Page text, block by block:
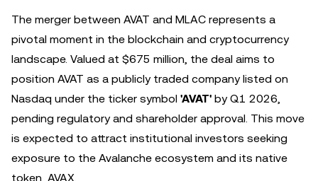
The merger between AVAT and MLAC represents a
pivotal moment in the blockchain and cryptocurrency
landscape. Valued at $675 million, the deal aims to
position AVAT as a publicly traded company listed on
Nasdaq under the ticker symbol 'AVAT' by Q1 2026,
pending regulatory and shareholder approval. This move
is expected to attract institutional investors seeking
exposure to the Avalanche ecosystem and its native
token, AVAX.